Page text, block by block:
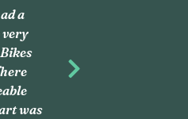
a
very
was